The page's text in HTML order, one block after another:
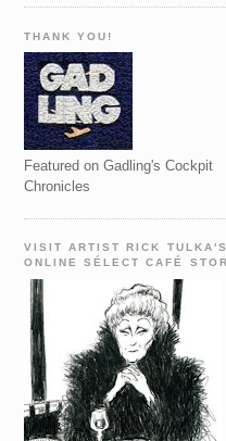
THANK YOU!
Featured on Gadling's Cockpit
Chronicles
VISIT ARTIST RICK TULKA'S
ONLINE SÉLECT CAFÉ